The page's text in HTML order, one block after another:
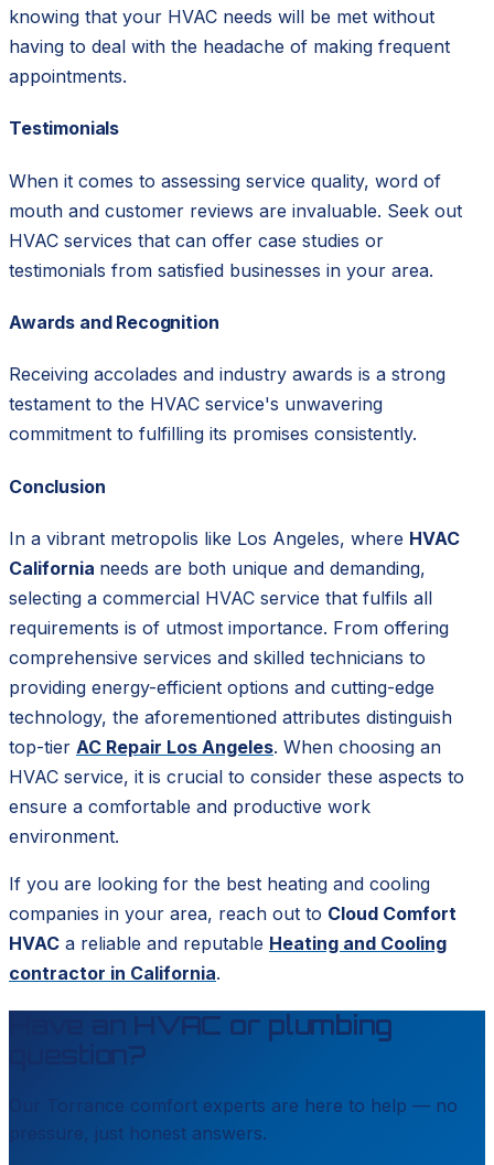
knowing that your HVAC needs will be met without
having to deal with the headache of making frequent
appointments.
Testimonials
When it comes to assessing service quality, word of
mouth and customer reviews are invaluable. Seek out
HVAC services that can offer case studies or
testimonials from satisfied businesses in your area.
Awards and Recognition
Receiving accolades and industry awards is a strong
testament to the HVAC service's unwavering
commitment to fulfilling its promises consistently.
Conclusion
In a vibrant metropolis like Los Angeles, where HVAC
California needs are both unique and demanding,
selecting a commercial HVAC service that fulfils all
requirements is of utmost importance. From offering
comprehensive services and skilled technicians to
providing energy-efficient options and cutting-edge
technology, the aforementioned attributes distinguish
top-tier AC Repair Los Angeles. When choosing an
HVAC service, it is crucial to consider these aspects to
ensure a comfortable and productive work
environment.
If you are looking for the best heating and cooling
companies in your area, reach out to Cloud Comfort
HVAC a reliable and reputable Heating and Cooling
contractor in California.
Have an HVAC or plumbing
question?
Torrance comfort experts are here to help — no
pressure, just honest answers.